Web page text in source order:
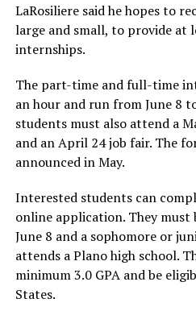
LaRosiliere said he hopes to
large and small, to provide at
internships.
The part-time and full-time
an hour and run from June 8
students must also attend a
and an April 24 job fair. The
announced in May.
Interested students can
online application. They must
June 8 and a sophomore or
attends a Plano high school.
minimum 3.0 GPA and be
States.